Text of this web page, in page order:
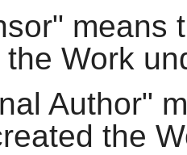
means
the Work
Author"
the